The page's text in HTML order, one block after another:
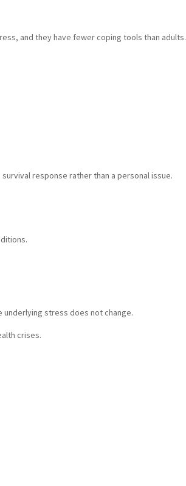
and they have fewer coping tools than adults.
response rather than a personal issue.
underlying stress does not change.
crises.